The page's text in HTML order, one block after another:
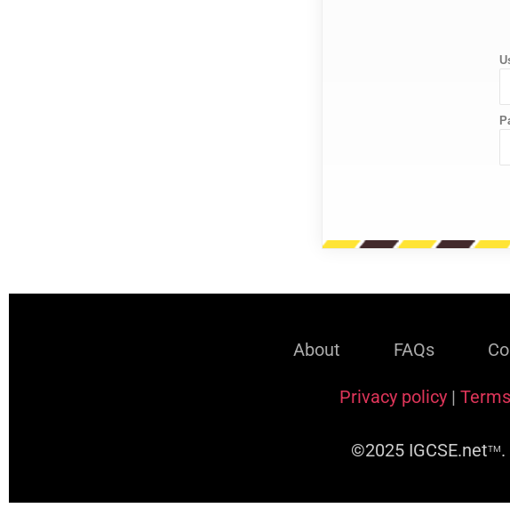
About FAQs
Privacy policy |
©2025 IGCSE.netTM